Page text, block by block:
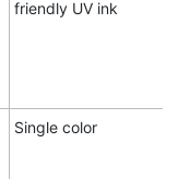
friendly UV ink
Single color